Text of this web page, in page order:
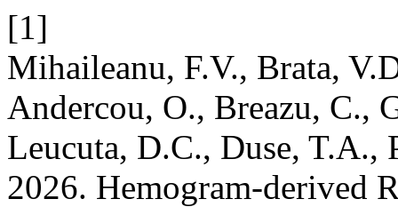
[1]
Mihaileanu, F.V., Brata,
Andercou, O., Breazu, C.,
Leucuta, D.C., Duse, T.A.,
2026. Hemogram-derived